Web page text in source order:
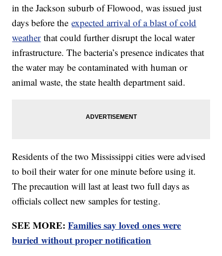
in the Jackson suburb of Flowood, was issued just
days before theexpected arrival of a blast of cold
weatherthat could further disrupt the local water
infrastructure. The bacteria’s presence indicates that
the water may be contaminated with human or
animal waste, the state health department said.
Residents of the two Mississippi cities were advised
to boil their water for one minute before using it.
The precaution will last at least two full days as
officials collect new samples for testing.
SEE MORE:Families say loved ones were
buried without proper notification